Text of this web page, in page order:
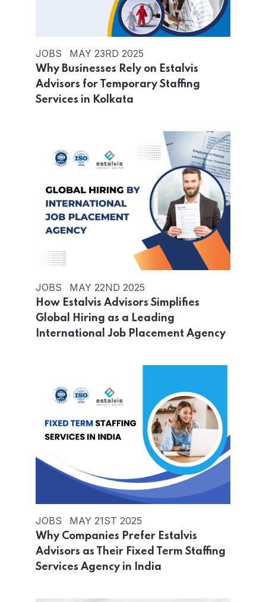
JOBS MAY 23RD 2025
Why Businesses Rely on Estalvis
Advisors for Temporary Staffing
Services in Kolkata
JOBS MAY 22ND 2025
How Estalvis Advisors Simplifies
Global Hiring as a Leading
International Job Placement Agency
JOBS MAY 21ST 2025
Why Companies Prefer Estalvis
Advisors as Their Fixed Term Staffing
Services Agency in India